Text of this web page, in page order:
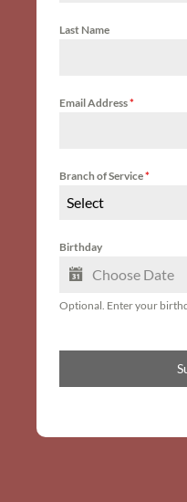
Last Name
Email Address*
Branch of Service*
Select
Birthday
Optional. Enter your